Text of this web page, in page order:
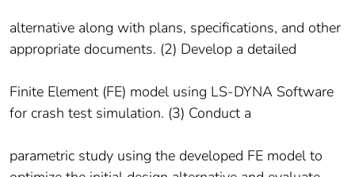
alternative along with plans, specifications, and other
appropriate documents. (2) Develop a detailed
Finite Element (FE) model using LS-DYNA Software
for crash test simulation. (3) Conduct a
parametric study using the developed FE model to